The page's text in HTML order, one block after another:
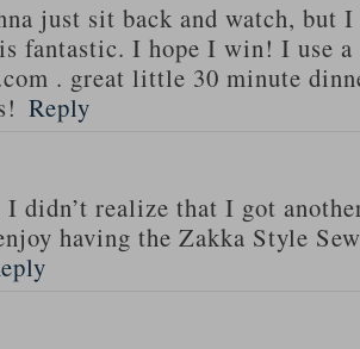
just sit back and watch,
fantastic. I hope I win! I use
. great little 30 minute
Reply
didn’t realize that I got
having the Zakka Style